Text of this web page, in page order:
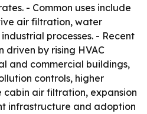
- Common uses include
air filtration, water
processes. - Recent
driven by rising HVAC
and commercial buildings,
controls, higher
air filtration, expansion
infrastructure and adoption